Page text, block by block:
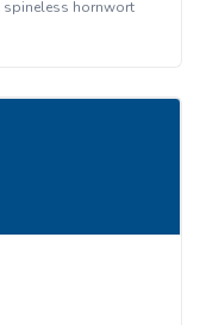
spineless hornwort